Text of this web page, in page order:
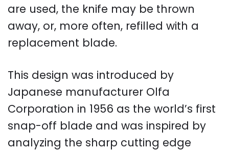
are used, the knife may be thrown
away, or, more often, refilled with a
replacement blade.
This design was introduced by
Japanese manufacturer Olfa
Corporation in 1956 as the world’s first
snap-off blade and was inspired by
analyzing the sharp cutting edge